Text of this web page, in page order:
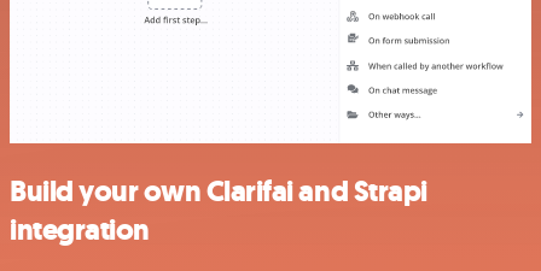
Build your own Clarifai and Strapi
integration